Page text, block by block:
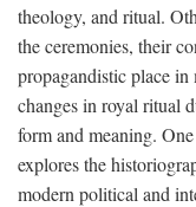
theology, and ritual.
the ceremonies, their
propagandistic place
changes in royal ritual
form and meaning.
explores the
modern political and